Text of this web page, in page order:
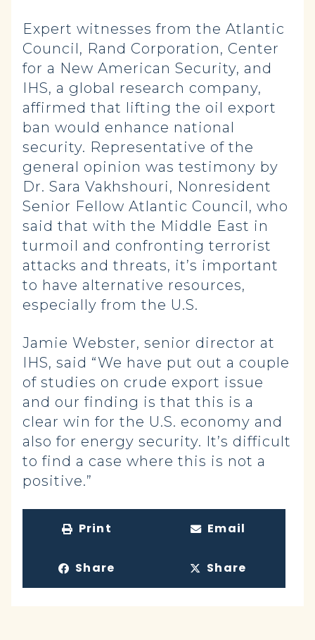
Expert witnesses from the Atlantic
Council, Rand Corporation, Center
for a New American Security, and
IHS, a global research company,
affirmed that lifting the oil export
ban would enhance national
security. Representative of the
general opinion was testimony by
Dr. Sara Vakhshouri, Nonresident
Senior Fellow Atlantic Council, who
said that with the Middle East in
turmoil and confronting terrorist
attacks and threats, it’s important
to have alternative resources,
especially from the U.S.
Jamie Webster, senior director at
IHS, said “We have put out a couple
of studies on crude export issue
and our finding is that this is a
clear win for the U.S. economy and
also for energy security. It’s difficult
to find a case where this is not a
positive.”
Print Email
Share Share